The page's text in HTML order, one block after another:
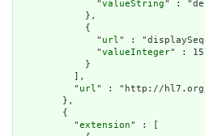
              "
valueString" :
            },
            {
              "
url" :
              "
valueInteger" : 15
            }
          ],
          "
url" : "http://
        },
        {
          "
extension" : [